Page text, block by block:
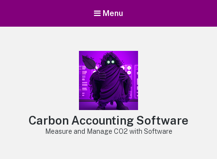
Menu
Carbon Accounting Software
Measure and Manage CO2 with Software